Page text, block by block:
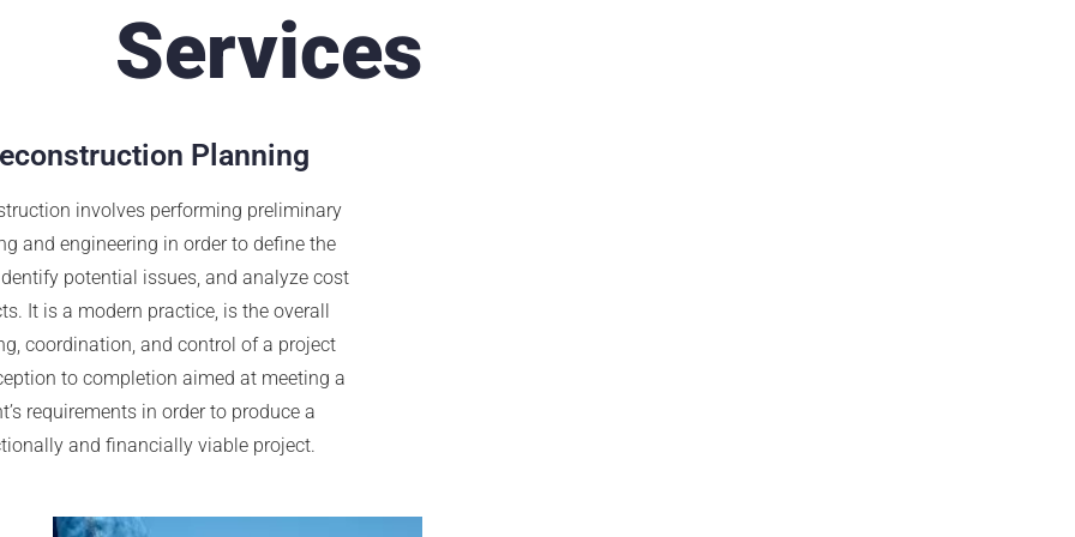
Services
Planning
involves performing preliminary
and engineering in order to define the
potential issues, and analyze cost
It is a modern practice, is the overall
coordination, and control of a project
to completion aimed at meeting a
requirements in order to produce a
and financially viable project.